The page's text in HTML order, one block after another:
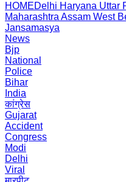
HOMEDelhi Haryana Uttar
Maharashtra Assam West
Jansamasya
News
Bjp
National
Police
Bihar
India
कांग्रेस
Gujarat
Accident
Congress
Modi
Delhi
Viral